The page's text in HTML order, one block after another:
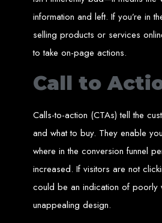
Wedding
CV / Resume
Social
News
Portal
E-commerce
Database
Leading IT Companies in
Explore the top IT
Best Web
Harare,
Custom web designs
Content-first
information and left. If you’re in
selling products or services
to take on-page actions.
Call to
Calls-to-action (CTAs) tell the
and what to buy. They enable
where in the conversion funnel
increased. If visitors are not
could be an indication of poorly
unappealing design.